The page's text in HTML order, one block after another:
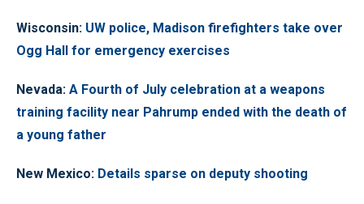
Wisconsin: UW police, Madison firefighters take over
Ogg Hall for emergency exercises
Nevada: A Fourth of July celebration at a weapons
training facility near Pahrump ended with the death of
a young father
New Mexico: Details sparse on deputy shooting